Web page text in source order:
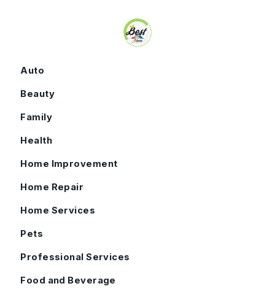
Auto
Beauty
Family
Health
Home Improvement
Home Repair
Home Services
Pets
Professional Services
Food and Beverage